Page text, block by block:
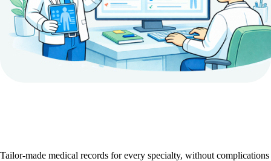
Tailor-made medical records for every specialty, without complications